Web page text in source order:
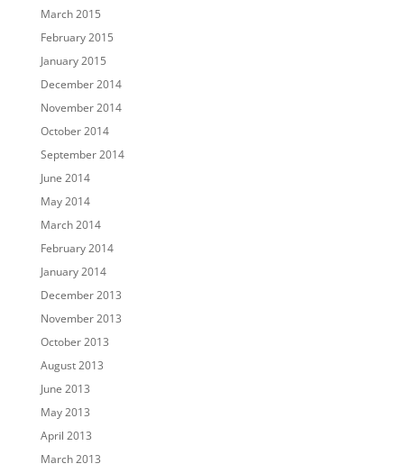
March 2015
February 2015
January 2015
December 2014
November 2014
October 2014
September 2014
June 2014
May 2014
March 2014
February 2014
January 2014
December 2013
November 2013
October 2013
August 2013
June 2013
May 2013
April 2013
March 2013